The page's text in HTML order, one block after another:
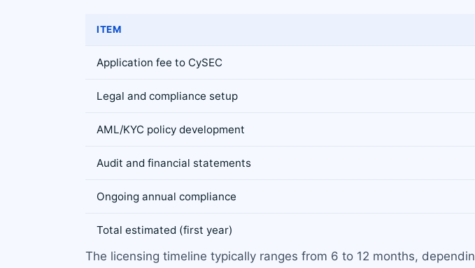
ITEM
Application fee to CySEC
Legal and compliance setup
AML/KYC policy development
Audit and financial statements
Ongoing annual compliance
Total estimated (first year)
The licensing timeline typically ranges from 6 to 12 months,